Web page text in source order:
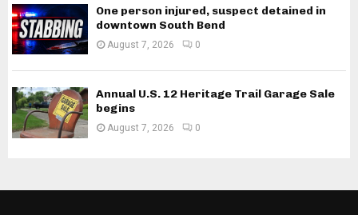
One person injured, suspect detained in
downtown South Bend
August 7, 2026 0
Annual U.S. 12 Heritage Trail Garage Sale
begins
August 7, 2026 0